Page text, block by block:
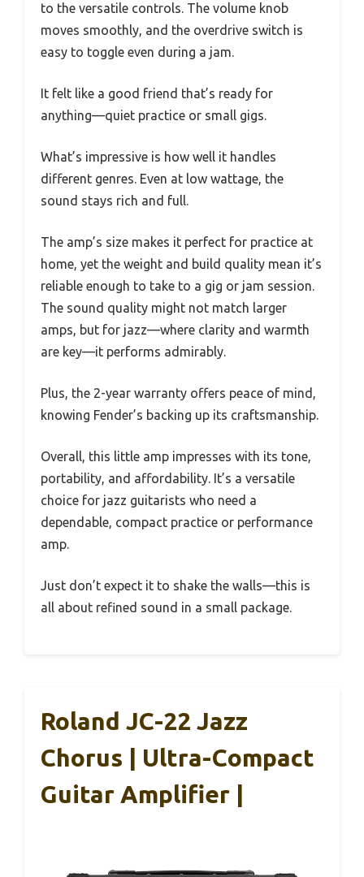
to the versatile controls. The volume knob
moves smoothly, and the overdrive switch is
easy to toggle even during a jam.
It felt like a good friend that’s ready for
anything—quiet practice or small gigs.
What’s impressive is how well it handles
different genres. Even at low wattage, the
sound stays rich and full.
The amp’s size makes it perfect for practice at
home, yet the weight and build quality mean it’s
reliable enough to take to a gig or jam session.
The sound quality might not match larger
amps, but for jazz—where clarity and warmth
are key—it performs admirably.
Plus, the 2-year warranty offers peace of mind,
knowing Fender’s backing up its craftsmanship.
Overall, this little amp impresses with its tone,
portability, and affordability. It’s a versatile
choice for jazz guitarists who need a
dependable, compact practice or performance
amp.
Just don’t expect it to shake the walls—this is
all about refined sound in a small package.
Roland JC-22 Jazz
Chorus | Ultra-Compact
Guitar Amplifier |